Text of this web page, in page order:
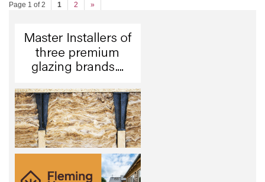
Page 1 of 2 1 2 »